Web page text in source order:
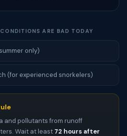
ARE BAD TODAY
only)
(for experienced snorkelers)
and pollutants from runoff
Wait at least 72 hours after